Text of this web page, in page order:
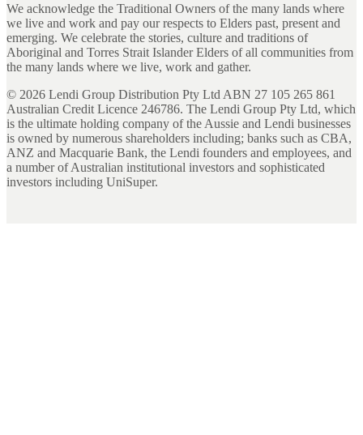
We acknowledge the Traditional Owners of the many lands where
we live and work and pay our respects to Elders past, present and
emerging. We celebrate the stories, culture and traditions of
Aboriginal and Torres Strait Islander Elders of all communities from
the many lands where we live, work and gather.
© 2026 Lendi Group Distribution Pty Ltd ABN 27 105 265 861
Australian Credit Licence 246786. The Lendi Group Pty Ltd, which
is the ultimate holding company of the Aussie and Lendi businesses
is owned by numerous shareholders including; banks such as CBA,
ANZ and Macquarie Bank, the Lendi founders and employees, and
a number of Australian institutional investors and sophisticated
investors including UniSuper.